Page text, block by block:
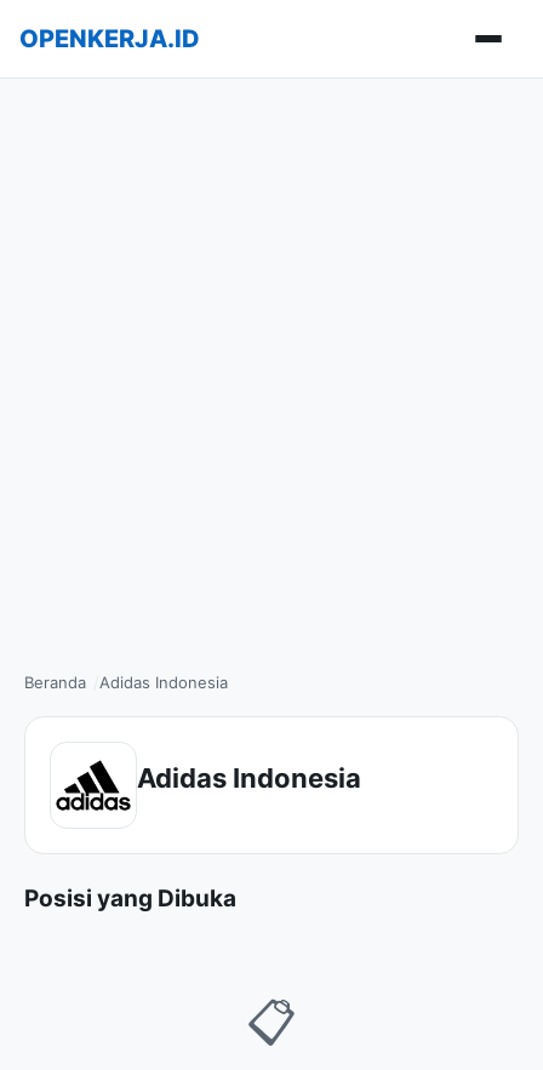
OPENKERJA.ID
Beranda Adidas Indonesia
Adidas Indonesia
Posisi yang Dibuka
📋